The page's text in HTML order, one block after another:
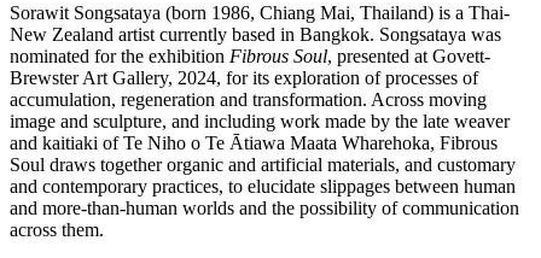
Sorawit Songsataya (born 1986, Chiang Mai, Thailand) is a Thai-
New Zealand artist currently based in Bangkok. Songsataya was
nominated for the exhibition Fibrous Soul, presented at Govett-
Brewster Art Gallery, 2024, for its exploration of processes of
accumulation, regeneration and transformation. Across moving
image and sculpture, and including work made by the late weaver
and kaitiaki of Te Niho o Te Ātiawa Maata Wharehoka, Fibrous
Soul draws together organic and artificial materials, and customary
and contemporary practices, to elucidate slippages between human
and more-than-human worlds and the possibility of communication
across them.